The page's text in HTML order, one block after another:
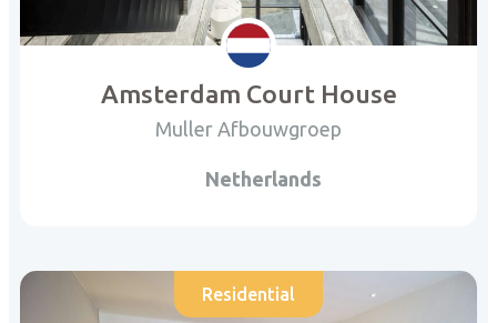
Amsterdam Court House
Muller Afbouwgroep
Netherlands
Residential